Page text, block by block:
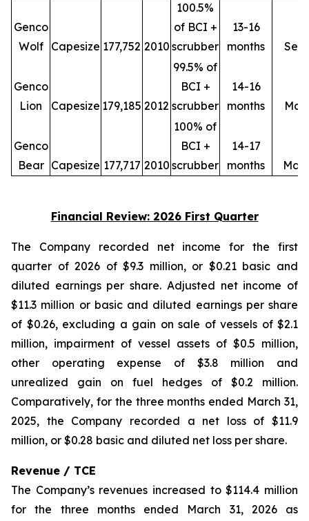
Genco
Wolf
Capesize 177,752 2010
100.5%
of BCI +
scrubber
13-16
months
Genco
Lion
Capesize 179,185 2012
99.5% of
BCI +
scrubber
14-16
months
Genco
Bear Capesize 177,717 2010
100% of
BCI +
scrubber
14-17
months
Financial Review: 2026 First Quarter
The Company recorded net income for the first
quarter of 2026 of $9.3 million, or $0.21 basic and
diluted earnings per share. Adjusted net income of
$11.3 million or basic and diluted earnings per share
of $0.26, excluding a gain on sale of vessels of $2.1
million, impairment of vessel assets of $0.5 million,
other operating expense of $3.8 million and
unrealized gain on fuel hedges of $0.2 million.
Comparatively, for the three months ended March 31,
2025, the Company recorded a net loss of $11.9
million, or $0.28 basic and diluted net loss per share.
Revenue / TCE
The Company’s revenues increased to $114.4 million
for the three months ended March 31, 2026 as